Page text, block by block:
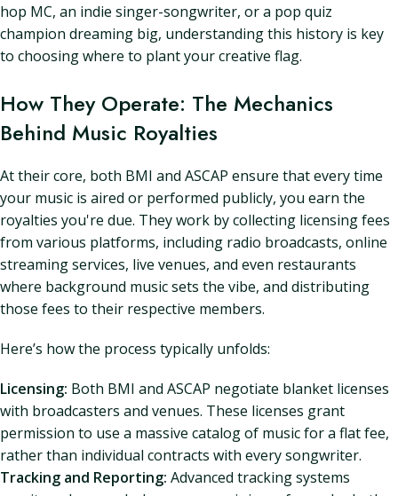
hop MC, an indie singer-songwriter, or a pop quiz
champion dreaming big, understanding this history is key
to choosing where to plant your creative flag.
How They Operate: The Mechanics
Behind Music Royalties
At their core, both BMI and ASCAP ensure that every time
your music is aired or performed publicly, you earn the
royalties you're due. They work by collecting licensing fees
from various platforms, including radio broadcasts, online
streaming services, live venues, and even restaurants
where background music sets the vibe, and distributing
those fees to their respective members.
Here’s how the process typically unfolds:
Licensing: Both BMI and ASCAP negotiate blanket licenses
with broadcasters and venues. These licenses grant
permission to use a massive catalog of music for a flat fee,
rather than individual contracts with every songwriter.
Tracking and Reporting: Advanced tracking systems